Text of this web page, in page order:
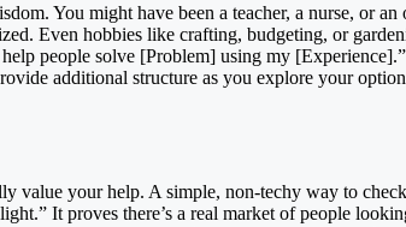
You might have been a teacher, a nurse, or
Even hobbies like crafting, budgeting, or
people solve [Problem] using my
additional structure as you explore your
value your help. A simple, non-techy way to
It proves there’s a real market of people